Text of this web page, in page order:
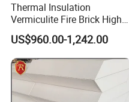
Thermal Insulation
Vermiculite Fire Brick High
Temperature Fireproof
Vermiculite Insulation Brick
US$960.00-1,242.00